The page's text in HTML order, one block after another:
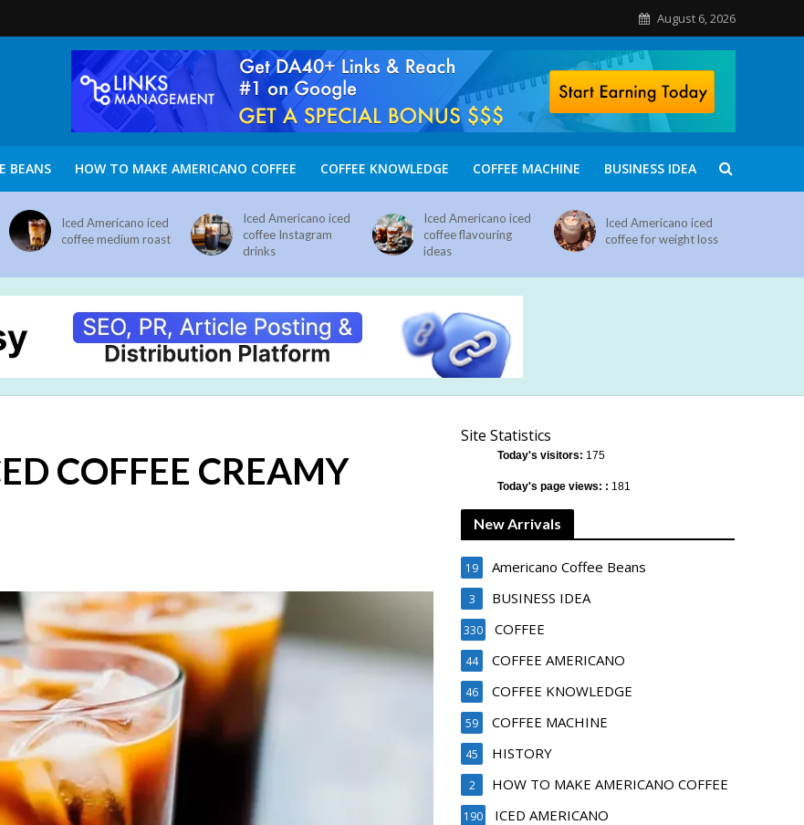
August 6, 2026
BEANS HOW TO MAKE AMERICANO COFFEE COFFEE KNOWLEDGE COFFEE MACHINE BUSINESS IDEA
Iced Americano iced
coffee medium roast
Iced Americano iced
coffee Instagram
drinks
Iced Americano iced
coffee flavouring
ideas
Iced Americano iced
coffee for weight loss
COFFEE CREAMY
Site Statistics
Today's visitors: 175
Today's page views: : 181
New Arrivals
Americano Coffee Beans
19
BUSINESS IDEA
3
COFFEE
330
COFFEE AMERICANO
44
COFFEE KNOWLEDGE
46
COFFEE MACHINE
59
HISTORY
45
HOW TO MAKE AMERICANO COFFEE
2
ICED AMERICANO
190